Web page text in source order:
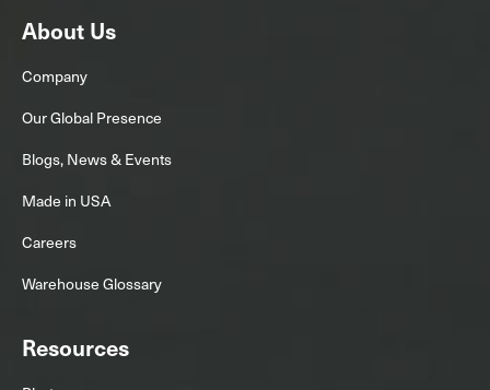
About Us
Company
Our Global Presence
Blogs, News & Events
Made in USA
Careers
Warehouse Glossary
Resources